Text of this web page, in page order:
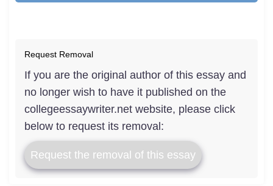
Request Removal
If you are the original author of this essay and
no longer wish to have it published on the
collegeessaywriter.net website, please click
below to request its removal:
Request the removal of this essay